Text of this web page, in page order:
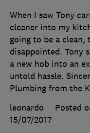
When I saw Tony
cleaner into my
going to be a
disappointed. Tony
a new hob into an
untold hassle.
Plumbing from the
leonardo
Posted
15/07/2017